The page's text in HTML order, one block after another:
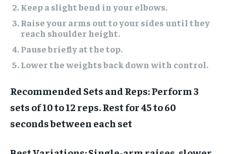
Keep a slight bend in your elbows.
Raise your arms out to your sides until they
reach shoulder height.
Pause briefly at the top.
Lower the weights back down with control.
Recommended Sets and Reps:Perform 3
sets of 10 to 12 reps. Rest for 45 to 60
seconds between each set